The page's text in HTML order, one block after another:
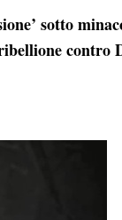
sotto
contro